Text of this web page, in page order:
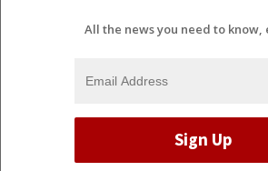
All the news you need to know,